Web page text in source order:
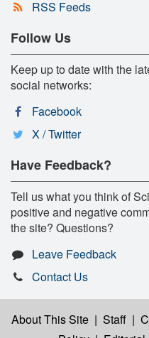
RSS Feeds
Follow Us
Keep up to date with the
social networks:
Facebook
X / Twitter
Have Feedback?
Tell us what you think of
positive and negative
the site? Questions?
Leave Feedback
Contact Us
About This Site | Staff |